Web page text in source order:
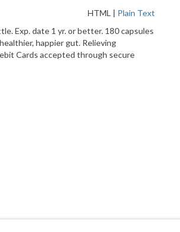
HTML | Plain Text
Exp. date 1 yr. or better. 180 capsules
happier gut. Relieving
Cards accepted through secure